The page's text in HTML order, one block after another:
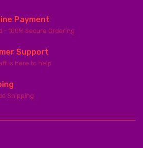
Payment
- 100% Secure Ordering
Support
is here to help
Shipping